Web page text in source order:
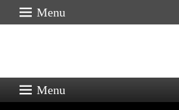
Menu
Menu